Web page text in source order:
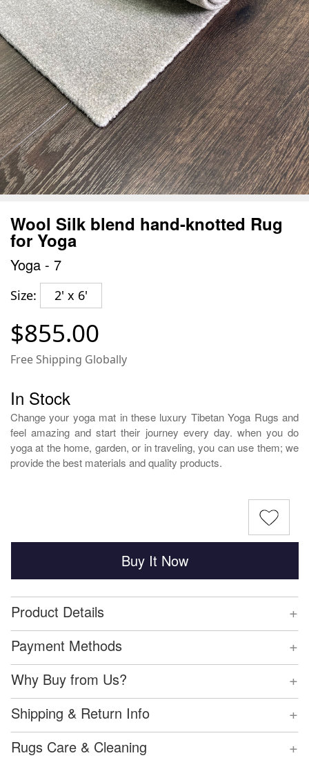
Wool Silk blend hand-knotted Rug
for Yoga
Yoga - 7
Size: 2' x 6'
$855.00
Free Shipping Globally
In Stock
Change your yoga mat in these luxury Tibetan Yoga Rugs and
feel amazing and start their journey every day. when you do
yoga at the home, garden, or in traveling, you can use them; we
provide the best materials and quality products.
Buy It Now
+
Product Details
+
Payment Methods
+
Why Buy from Us?
+
Shipping & Return Info
+
Rugs Care & Cleaning